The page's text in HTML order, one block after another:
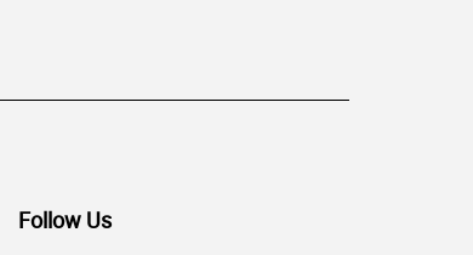
Follow Us